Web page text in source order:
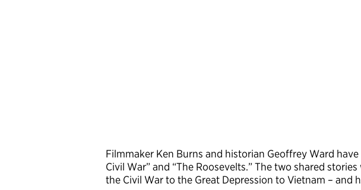
Filmmaker Ken Burns and historian Geoffrey Ward
Civil War” and “The Roosevelts.” The two shared
the Civil War to the Great Depression to Vietnam – and